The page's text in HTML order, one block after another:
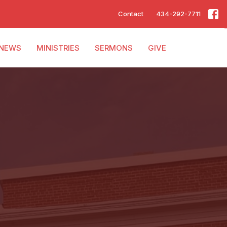
Contact 434-292-7711
MINISTRIES SERMONS GIVE